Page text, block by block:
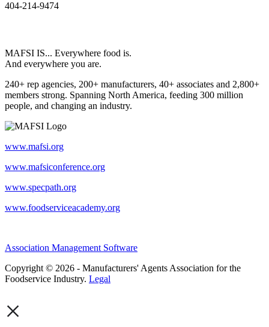
404-214-9474
MAFSI IS... Everywhere food is.
And everywhere you are.
240+ rep agencies, 200+ manufacturers, 40+ associates and 2,800+
members strong. Spanning North America, feeding 300 million
people, and changing an industry.
www.mafsi.org
www.mafsiconference.org
www.specpath.org
www.foodserviceacademy.org
Association Management Software
Copyright © 2026 - Manufacturers' Agents Association for the
Foodservice Industry. Legal
×